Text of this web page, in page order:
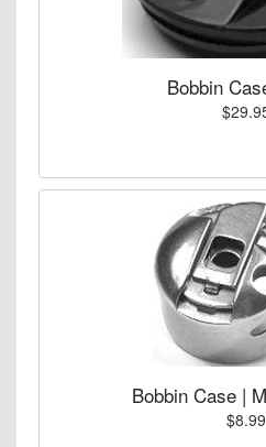
Bobbin
Bobbin Case |
$8.99